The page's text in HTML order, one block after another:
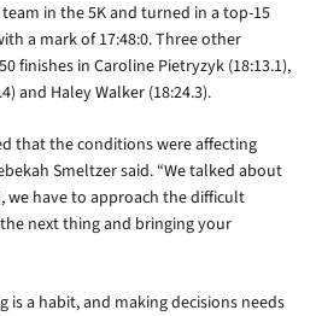
team in the 5K and turned in a top-15
a mark of 17:48:0. Three other
finishes in Caroline Pietryzyk (18:13.1),
and Haley Walker (18:24.3).
that the conditions were affecting
Smeltzer said. “We talked about
we have to approach the difficult
next thing and bringing your
a habit, and making decisions needs